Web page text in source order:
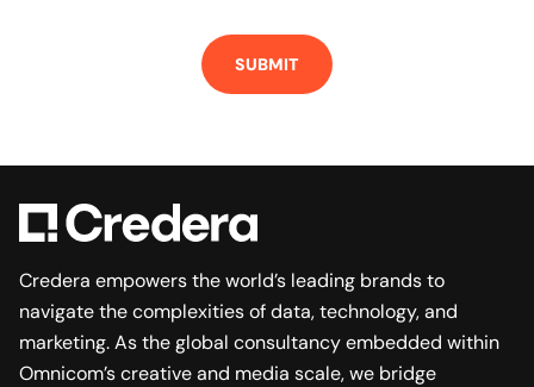
Credera empowers the world’s leading brands to
navigate the complexities of data, technology, and
marketing. As the global consultancy embedded within
Omnicom’s creative and media scale, we bridge